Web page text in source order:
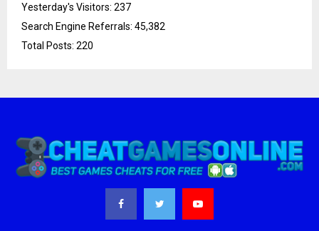
Yesterday's Visitors: 237
Search Engine Referrals: 45,382
Total Posts: 220